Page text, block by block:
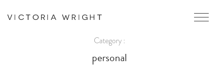
Category :
personal